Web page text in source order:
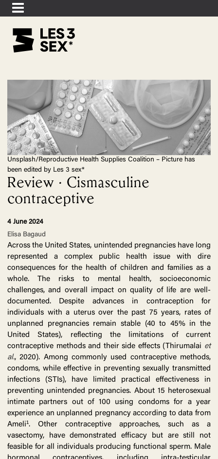
Unsplash/Reproductive Health Supplies Coalition – Picture has
been edited by Les 3 sex*
Review · Cismasculine
contraceptive
4 June 2024
Elisa Bagaud
Across the United States, unintended pregnancies have long
represented a complex public health issue with dire
consequences for the health of children and families as a
whole. The risks to mental health, socioeconomic
challenges, and overall impact on quality of life are well-
documented. Despite advances in contraception for
individuals with a uterus over the past 75 years, rates of
unplanned pregnancies remain stable (40 to 45% in the
United States), reflecting the limitations of current
contraceptive methods and their side effects (Thirumalai et
al., 2020). Among commonly used contraceptive methods,
condoms, while effective in preventing sexually transmitted
infections (STIs), have limited practical effectiveness in
preventing unintended pregnancies. About 15 heterosexual
intimate partners out of 100 using condoms for a year
experience an unplanned pregnancy according to data from
Ameli¹. Other contraceptive approaches, such as a
vasectomy, have demonstrated efficacy but are still not
feasible for all individuals producing functional sperm. Male